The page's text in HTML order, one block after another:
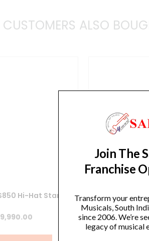
CUSTOMERS ALSO
Hi-Hat Stand Yamaha
₹
Join The
Franchise
Transform your
Musicals, South
since 2006. We’re
legacy of musical